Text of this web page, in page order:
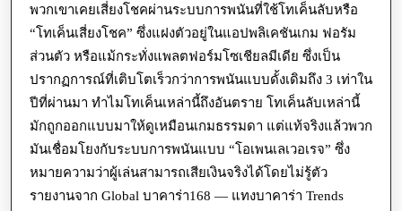
เค็น
ลับ
พวกเขาเคยเสี่ยงโชคผ่านระบบการพนันที่ใช้โทเค็นลับหรือ
“โทเค็นเสี่ยงโชค” ซึ่งแฝงตัวอยู่ในแอปพลิเคชันเกม ฟอรัม
ส่วนตัว หรือแม้กระทั่งแพลตฟอร์มโซเชียลมีเดีย ซึ่งเป็น
ปรากฏการณ์ที่เติบโตเร็วกว่าการพนันแบบดั้งเดิมถึง 3 เท่าใน
ปีที่ผ่านมา ทำไมโทเค็นเหล่านี้ถึงอันตราย โทเค็นลับเหล่านี้
มักถูกออกแบบมาให้ดูเหมือนเกมธรรมดา แต่แท้จริงแล้วพวก
มันเชื่อมโยงกับระบบการพนันแบบ “โอเพนเลเวอเรจ” ซึ่ง
หมายความว่าผู้เล่นสามารถเสียเงินจริงได้โดยไม่รู้ตัว
รายงานจาก Global บาคาร่า168 — แทงบาคาร่า Trends